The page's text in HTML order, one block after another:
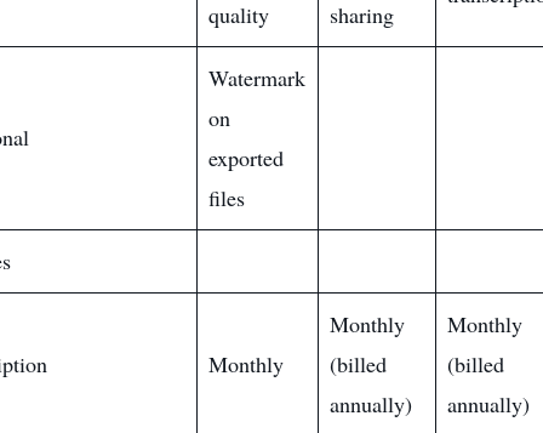
quality
sharing
Watermark
on
exported
files
Monthly
Monthly
(billed
annually)
Monthly
(billed
annually)